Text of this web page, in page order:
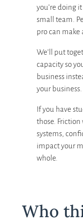
you’re doing
small team.
pro can make
We’ll put
capacity so
business
your business.
If you have
those.
systems,
impact your
whole.
Who